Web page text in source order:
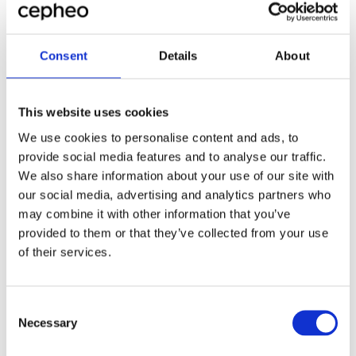
Consent Details About
This website uses cookies
We use cookies to personalise content and ads, to
provide social media features and to analyse our traffic.
We also share information about your use of our site with
our social media, advertising and analytics partners who
may combine it with other information that you’ve
provided to them or that they’ve collected from your use
of their services.
Selection
Necessary
I'd welcome the opportunity to discuss how these
worked with manufacturers across the Nordic region,
I've developed a deep understanding of the unique
how we can drive your bottom-line results using
analytics.
Louise Adlerton
Head of Microsoft Dynamics 365
Louise Adlerton has built extensive experience in
Business Development within the IT sector, particularly
in the manufacturing industry. Her focus has been on
People Management, Business Processes, and Portfolio
Management in service-oriented organizations. This
See more articles